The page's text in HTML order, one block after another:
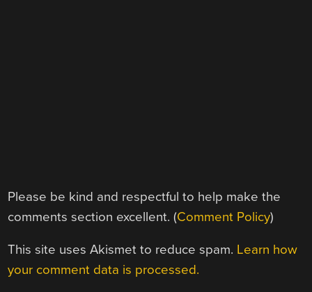
Please be kind and respectful to help make the
comments section excellent. (Comment Policy)
This site uses Akismet to reduce spam. Learn how
your comment data is processed.